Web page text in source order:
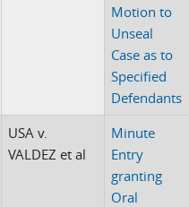
Motion to
Unseal
Case as to
Specified
Defendants
USA v.
VALDEZ et al
Minute
Entry
granting
Oral